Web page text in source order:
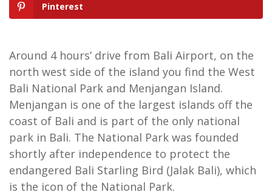
Pinterest
Around 4 hours’ drive from Bali Airport, on the
north west side of the island you find the West
Bali National Park and Menjangan Island.
Menjangan is one of the largest islands off the
coast of Bali and is part of the only national
park in Bali. The National Park was founded
shortly after independence to protect the
endangered Bali Starling Bird (Jalak Bali), which
is the icon of the National Park.